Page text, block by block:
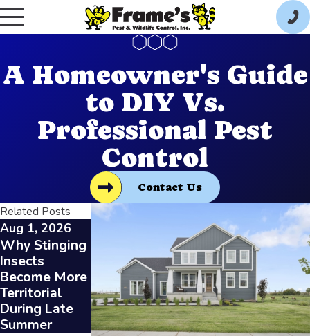
A Homeowner's Guide
to DIY Vs.
Professional Pest
Control
Contact Us
Related Posts
Aug 1, 2026
Why Stinging
Insects
Become More
Territorial
During Late
Summer
Understandin
g the Benefits
of High Heat
for Bed Bug
Removal
Jun 1, 2026
Protecting
Your Toledo
Business from
Summer Pests